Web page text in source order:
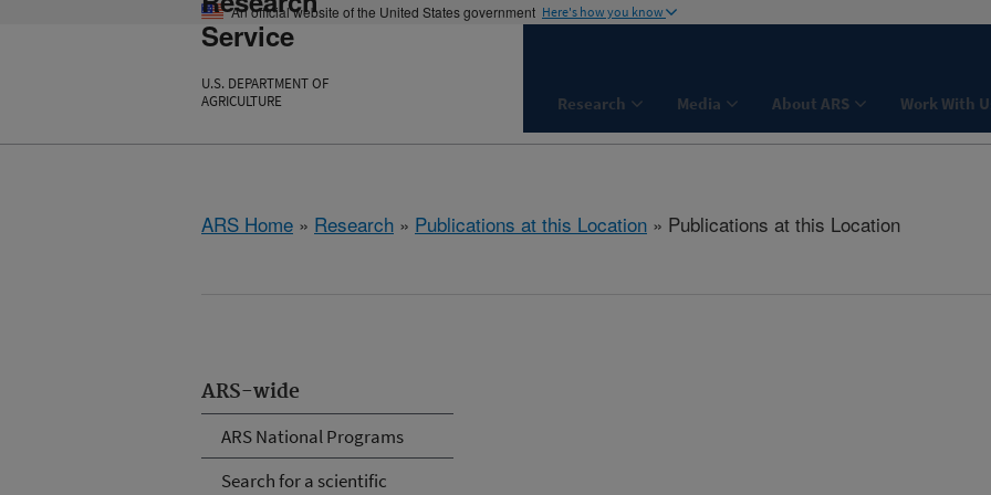
An official website of the United States government Here's how you know
Service
U.S. DEPARTMENT OF
AGRICULTURE
Research Media About ARS Work With
ARS Home » Research » Publications at this Location » Publications at this Location
ARS-wide
ARS National Programs
Search for a scientific